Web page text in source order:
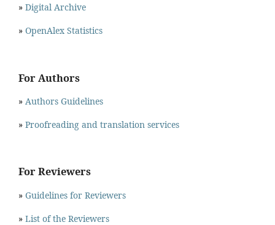
» Digital Archive
» OpenAlex Statistics
For Authors
» Authors Guidelines
» Proofreading and translation services
For Reviewers
» Guidelines for Reviewers
» List of the Reviewers